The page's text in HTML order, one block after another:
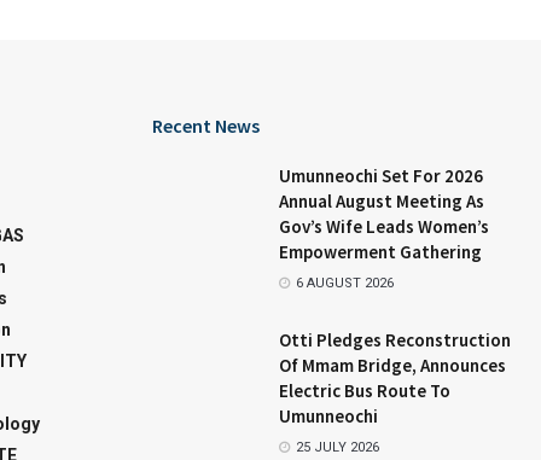
Recent News
Umunneochi Set For 2026
Annual August Meeting As
Gov’s Wife Leads Women’s
Empowerment Gathering
6 AUGUST 2026
Otti Pledges Reconstruction
Of Mmam Bridge, Announces
Electric Bus Route To
Umunneochi
25 JULY 2026